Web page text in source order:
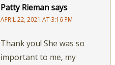
Patty Riemansays
APRIL 22, 2021 AT 3:16 PM
Thank you! She was so
important to me, my